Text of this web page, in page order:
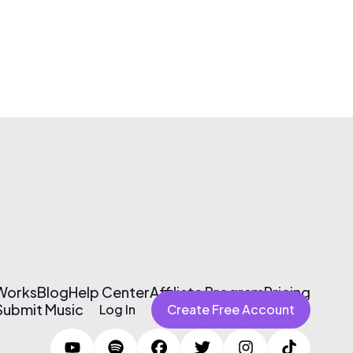
BlogHelp CenterAffiliate ProgramPricing
Music
Log In Create Free Account